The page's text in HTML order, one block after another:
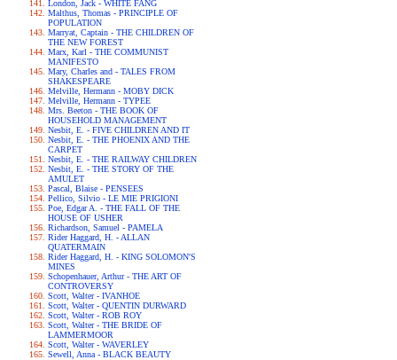
London, Jack - WHITE FANG
Malthus, Thomas - PRINCIPLE OF
POPULATION
Marryat, Captain - THE CHILDREN OF
THE NEW FOREST
Marx, Karl - THE COMMUNIST
MANIFESTO
Mary, Charles and - TALES FROM
SHAKESPEARE
Melville, Hermann - MOBY DICK
Melville, Hermann - TYPEE
Mrs. Beeton - THE BOOK OF
HOUSEHOLD MANAGEMENT
Nesbit, E. - FIVE CHILDREN AND IT
Nesbit, E. - THE PHOENIX AND THE
CARPET
Nesbit, E. - THE RAILWAY CHILDREN
Nesbit, E. - THE STORY OF THE
AMULET
Pascal, Blaise - PENSEES
Pellico, Silvio - LE MIE PRIGIONI
Poe, Edgar A. - THE FALL OF THE
HOUSE OF USHER
Richardson, Samuel - PAMELA
Rider Haggard, H. - ALLAN
QUATERMAIN
Rider Haggard, H. - KING SOLOMON'S
MINES
Schopenhauer, Arthur - THE ART OF
CONTROVERSY
Scott, Walter - IVANHOE
Scott, Walter - QUENTIN DURWARD
Scott, Walter - ROB ROY
Scott, Walter - THE BRIDE OF
LAMMERMOOR
Scott, Walter - WAVERLEY
Sewell, Anna - BLACK BEAUTY